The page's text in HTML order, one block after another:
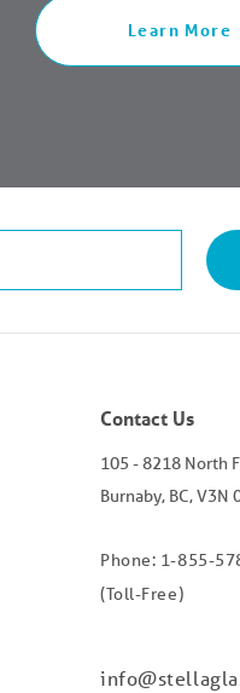
Learn More
Contact Us
105 - 8218 North
Burnaby, BC, V3N
Phone: 1-855-
(Toll-Free)